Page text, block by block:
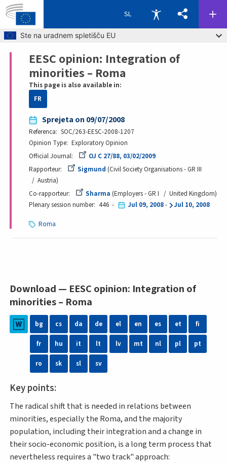
Skip to main content
Ste na uradnem spletišču EU
SL
Breadcrumb
EESC opinion: Integration of
minorities – Roma
This page is also available in:
FR
Sprejeta on 09/07/2008
Referenca
SOC/263-EESC-2008-1207
Opinion Type Exploratory Opinion
Official Journal
OJ C 27/88, 03/02/2009
Rapporteur
Sigmund Civil Society Organisations - GR III
Austria
Co-rapporteur
Sharma Employers - GR I
United Kingdom
Plenary session number 446 Jul 09, 2008- Jul 10, 2008
Roma
Download — EESC opinion: Integration of
minorities – Roma
bg cs da de el en es et fi
fr hu it lt lv mt nl pl pt
ro sk sl sv
Key points:
The radical shift that is needed in relations between
minorities, especially the Roma, and the majority
population, including their integration and a change in
their socio-economic position, is a long term process that
nevertheless requires a "two track" approach: